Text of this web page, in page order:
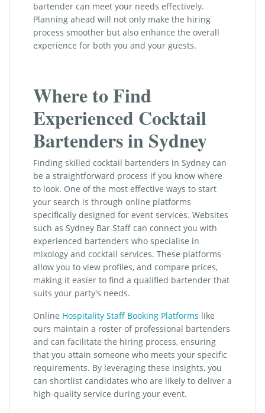
bartender can meet your needs effectively.
Planning ahead will not only make the hiring
process smoother but also enhance the overall
experience for both you and your guests.
Where to Find
Experienced Cocktail
Bartenders in Sydney
Finding skilled cocktail bartenders in Sydney can
be a straightforward process if you know where
to look. One of the most effective ways to start
your search is through online platforms
specifically designed for event services. Websites
such as Sydney Bar Staff can connect you with
experienced bartenders who specialise in
mixology and cocktail services. These platforms
allow you to view profiles, and compare prices,
making it easier to find a qualified bartender that
suits your party's needs.
Online Hospitality Staff Booking Platforms like
ours maintain a roster of professional bartenders
and can facilitate the hiring process, ensuring
that you attain someone who meets your specific
requirements. By leveraging these insights, you
can shortlist candidates who are likely to deliver a
high-quality service during your event.